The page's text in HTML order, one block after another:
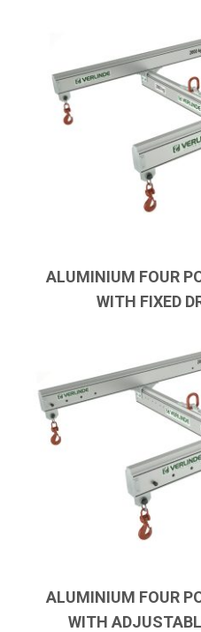
ALUMINIUM FOUR
WITH FIXED
ALUMINIUM FOUR
WITH